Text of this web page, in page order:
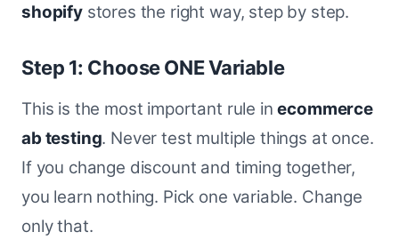
shopifystores the right way, step by step.
Step 1: Choose ONE Variable
This is the most important rule inecommerce
ab testing. Never test multiple things at once.
If you change discount and timing together,
you learn nothing. Pick one variable. Change
only that.